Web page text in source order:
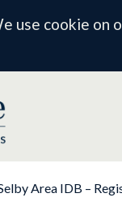
use cookie on
Area IDB –